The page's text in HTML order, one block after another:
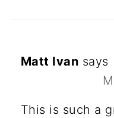
Matt Ivan says
This is such a